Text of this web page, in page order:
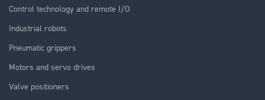
Control technology and remote I/O
Industrial robots
Pneumatic grippers
Motors and servo drives
Valve positioners